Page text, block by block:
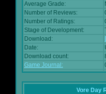
Average Grade:
Number of Reviews:
Number of Ratings:
Stage of Development:
Download:
Date:
Download count:
Game Journal:
Vore Day